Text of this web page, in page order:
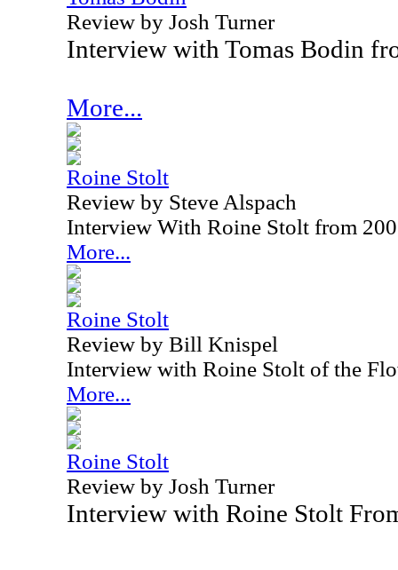
Review by Josh Turner
Interview with Tomas Bodin
More...
Roine Stolt
Review by Steve Alspach
Interview With Roine Stolt from
More...
Roine Stolt
Review by Bill Knispel
Interview with Roine Stolt of the
More...
Roine Stolt
Review by Josh Turner
Interview with Roine Stolt